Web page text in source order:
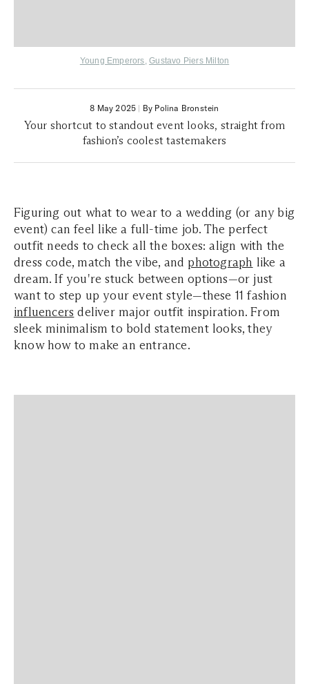
Young Emperors,Gustavo Piers Milton
8 May 2025 | By Polina Bronstein
Your shortcut to standout event looks, straight from
fashion’s coolest tastemakers
Figuring out what to wear to a wedding (or any big
event) can feel like a full-time job. The perfect
outfit needs to check all the boxes: align with the
dress code, match the vibe, and photograph like a
dream. If you're stuck between options—or just
want to step up your event style—these 11 fashion
influencers deliver major outfit inspiration. From
sleek minimalism to bold statement looks, they
know how to make an entrance.